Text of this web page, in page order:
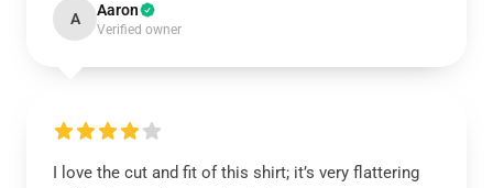
A Aaron
Verified owner
I love the cut and fit of this shirt; it’s very flattering